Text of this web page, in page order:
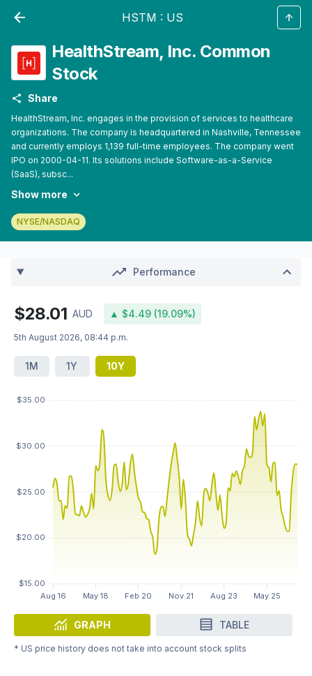
HSTM : US
HealthStream, Inc. Common
Stock
Share
HealthStream, Inc. engages in the provision of services to healthcare
organizations. The company is headquartered in Nashville, Tennessee
and currently employs 1,139 full-time employees. The company went
IPO on 2000-04-11. Its solutions include Software-as-a-Service
(SaaS), subsc...
Show more
NYSE/NASDAQ
Performance
$28.01 AUD ▲ $4.49 (19.09%)
5th August 2026, 08:44 p.m.
1M 1Y 10Y
GRAPH TABLE
* US price history does not take into account stock splits